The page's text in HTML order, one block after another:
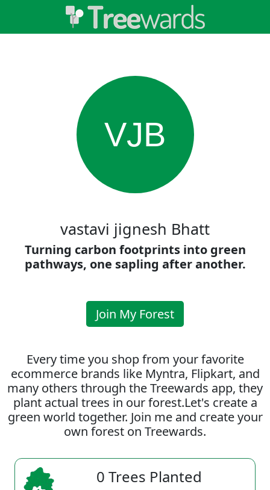
VJB
vastavi jignesh Bhatt
Turning carbon footprints into green
pathways, one sapling after another.
Join My Forest
Every time you shop from your favorite
ecommerce brands like Myntra, Flipkart, and
many others through the Treewards app, they
plant actual trees in our forest.Let's create a
green world together. Join me and create your
own forest on Treewards.
0 Trees Planted